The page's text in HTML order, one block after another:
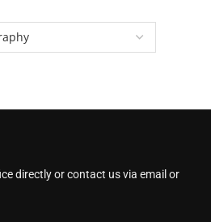
directly or contact us via email or